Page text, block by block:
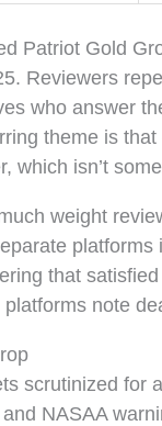
Patriot Gold
Reviewers
who answer
theme is
which isn’t
weight
that
note
scrutinized for
NASAA